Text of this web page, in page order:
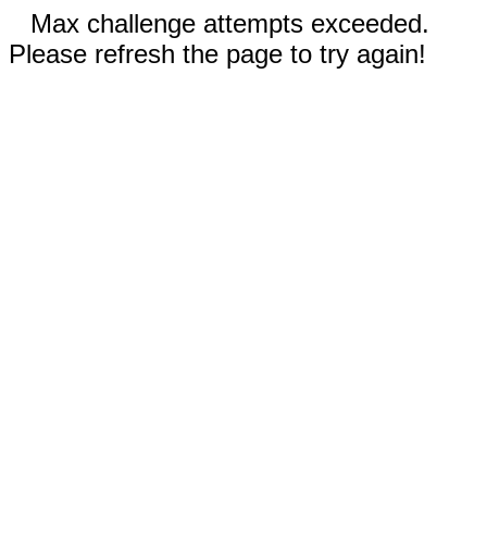
Max challenge attempts exceeded.
Please refresh the page to try again!